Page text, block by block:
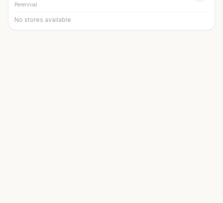
Perennial
No stores available